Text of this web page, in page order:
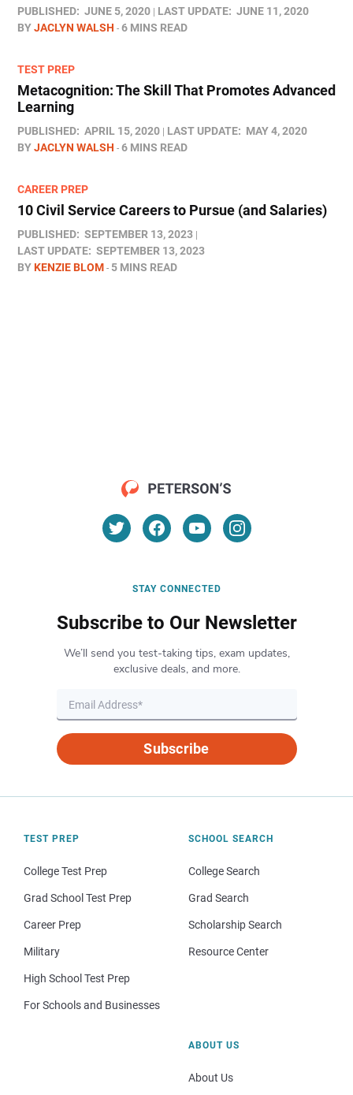
PUBLISHED: JUNE 5, 2020 LAST UPDATE: JUNE 11, 2020
BYJACLYN WALSH 6 MINS READ
TEST PREP
Metacognition: The Skill That Promotes Advanced
Learning
PUBLISHED: APRIL 15, 2020 LAST UPDATE: MAY 4, 2020
BYJACLYN WALSH 6 MINS READ
CAREER PREP
10 Civil Service Careers to Pursue (and Salaries)
PUBLISHED: SEPTEMBER 13, 2023
LAST UPDATE: SEPTEMBER 13, 2023
BYKENZIE BLOM 5 MINS READ
STAY CONNECTED
Subscribe to Our Newsletter
We’ll send you test-taking tips, exam updates,
exclusive deals, and more.
Subscribe
TEST PREP
College Test Prep
Grad School Test Prep
Career Prep
Military
High School Test Prep
For Schools and Businesses
SCHOOL SEARCH
College Search
Grad Search
Scholarship Search
Resource Center
ABOUT US
About Us